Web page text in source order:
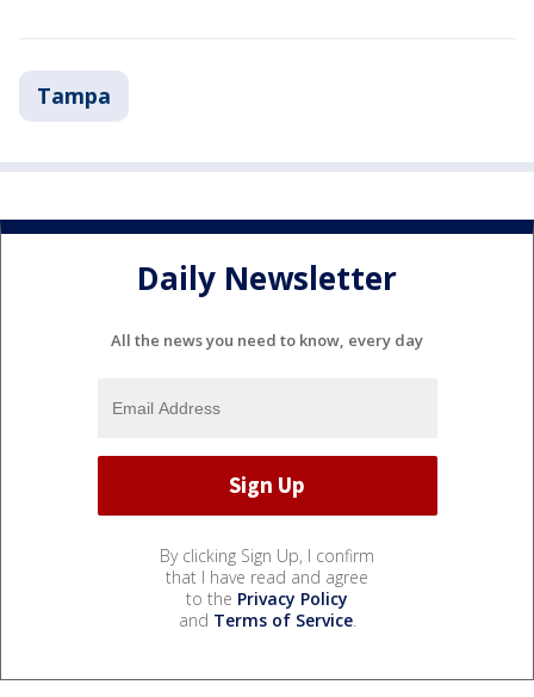
Tampa
Daily Newsletter
All the news you need to know, every day
By clicking Sign Up, I confirm
that I have read and agree
to the Privacy Policy
and Terms of Service.